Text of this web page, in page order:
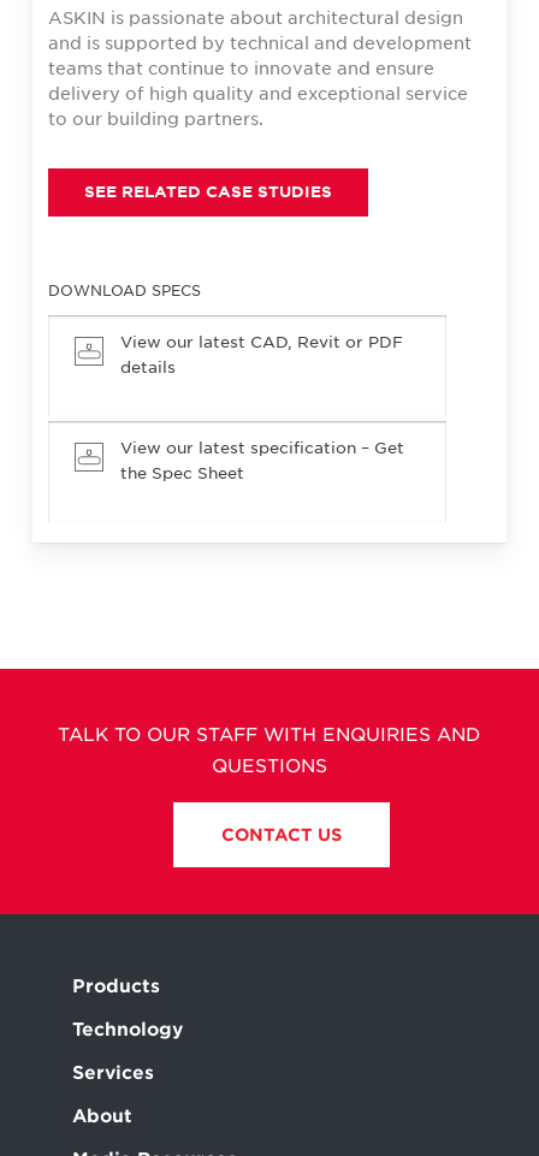
ASKIN is passionate about architectural design
and is supported by technical and development
teams that continue to innovate and ensure
delivery of high quality and exceptional service
to our building partners.
SEE RELATED CASE STUDIES
DOWNLOAD SPECS
View our latest CAD, Revit or PDF
details
View our latest specification – Get
the Spec Sheet
TALK TO OUR STAFF WITH ENQUIRIES AND
QUESTIONS
CONTACT US
Products
Technology
Services
About